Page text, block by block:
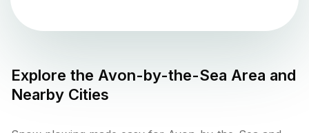
Explore the Avon-by-the-Sea Area and
Nearby Cities